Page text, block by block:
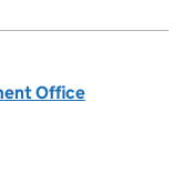
Office